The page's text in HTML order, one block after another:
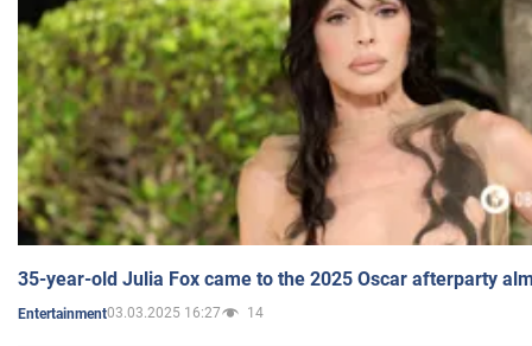
35-year-old Julia Fox came to the 2025 Oscar afterparty
Entertainment03.03.2025 16:27 14